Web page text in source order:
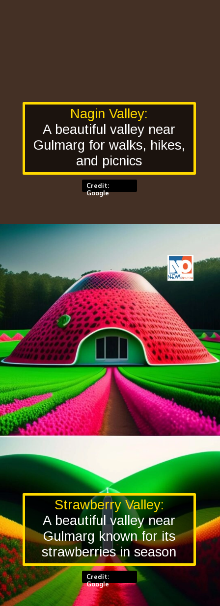
Nagin Valley:
A beautiful valley near
Gulmarg for walks, hikes,
and picnics
Credit:
Google
Strawberry Valley:
A beautiful valley near
Gulmarg known for its
strawberries in season
Credit:
Google